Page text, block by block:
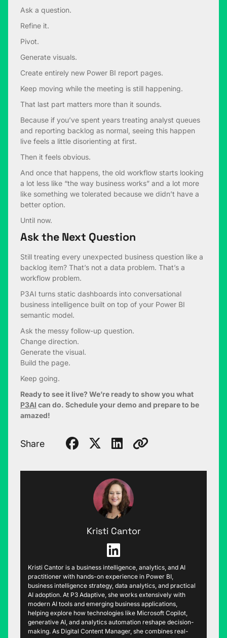
Ask a question.
Refine it.
Pivot.
Generate visuals.
Create entirely new Power BI report pages.
Keep moving while the meeting is still happening.
That last part matters more than it sounds.
Because if you’ve spent years treating analyst queues
and reporting backlog as normal, seeing this happen
live feels a little disorienting at first.
Then it feels obvious.
And once that happens, the old workflow starts looking
a lot less like “the way business works” and a lot more
like something we tolerated because we didn’t have a
better option.
Until now.
Ask the Next Question
Still treating every unexpected business question like a
backlog item? That’s not a data problem. That’s a
workflow problem.
P3AI turns static dashboards into conversational
business intelligence built on top of your Power BI
semantic model.
Ask the messy follow-up question.
Change direction.
Generate the visual.
Build the page.
Keep going.
Ready to see it live? We’re ready to show you what
P3AI can do. Schedule your demo and prepare to be
amazed!
Share
Kristi Cantor
Kristi Cantor is a business intelligence, analytics, and AI
practitioner with hands-on experience in Power BI,
business intelligence strategy, data analytics, and practical
AI adoption. At P3 Adaptive, she works extensively with
modern AI tools and emerging business applications,
helping explore how technologies like Microsoft Copilot,
generative AI, and analytics automation reshape decision-
making. As Digital Content Manager, she combines real-